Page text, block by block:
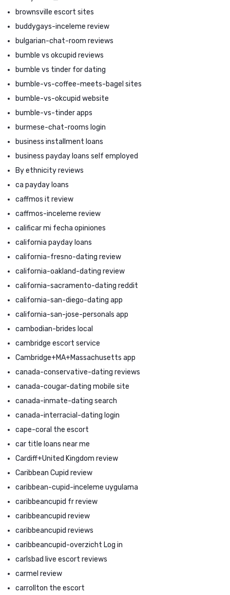
brownsville escort sites
buddygays-inceleme review
bulgarian-chat-room reviews
bumble vs okcupid reviews
bumble vs tinder for dating
bumble-vs-coffee-meets-bagel sites
bumble-vs-okcupid website
bumble-vs-tinder apps
burmese-chat-rooms login
business installment loans
business payday loans self employed
By ethnicity reviews
ca payday loans
caffmos it review
caffmos-inceleme review
calificar mi fecha opiniones
california payday loans
california-fresno-dating review
california-oakland-dating review
california-sacramento-dating reddit
california-san-diego-dating app
california-san-jose-personals app
cambodian-brides local
cambridge escort service
Cambridge+MA+Massachusetts app
canada-conservative-dating reviews
canada-cougar-dating mobile site
canada-inmate-dating search
canada-interracial-dating login
cape-coral the escort
car title loans near me
Cardiff+United Kingdom review
Caribbean Cupid review
caribbean-cupid-inceleme uygulama
caribbeancupid fr review
caribbeancupid review
caribbeancupid reviews
caribbeancupid-overzicht Log in
carlsbad live escort reviews
carmel review
carrollton the escort